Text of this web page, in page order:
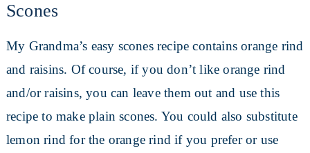
Scones
My Grandma’s easy scones recipe contains orange rind
and raisins. Of course, if you don’t like orange rind
and/or raisins, you can leave them out and use this
recipe to make plain scones. You could also substitute
lemon rind for the orange rind if you prefer or use